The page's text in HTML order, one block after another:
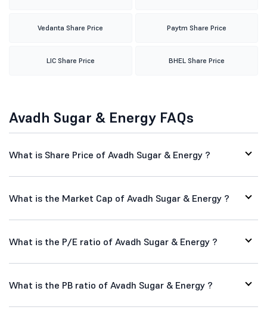
Vedanta Share Price Paytm Share Price
LIC Share Price BHEL Share Price
Avadh Sugar & Energy FAQs
What is Share Price of Avadh Sugar & Energy ?
What is the Market Cap of Avadh Sugar & Energy ?
What is the P/E ratio of Avadh Sugar & Energy ?
What is the PB ratio of Avadh Sugar & Energy ?